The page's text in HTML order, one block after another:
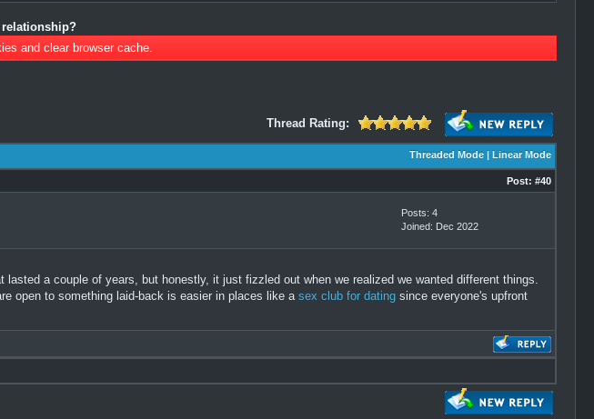
relationship?
and clear browser cache.
Thread Rating:
Threaded Mode| Linear Mode
Post: #40
Posts: 4
Joined: Dec 2022
a couple of years, but honestly, it just fizzled out when we realized we wanted different things.
open to something laid-back is easier in places like a sex club for datingsince everyone's upfront